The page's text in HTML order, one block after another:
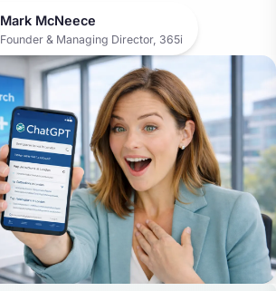
Mark McNeece
Founder & Managing Director, 365i